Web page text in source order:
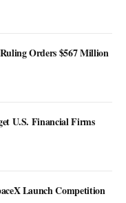
Orders $567 Million
U.S. Financial Firms
Launch Competition